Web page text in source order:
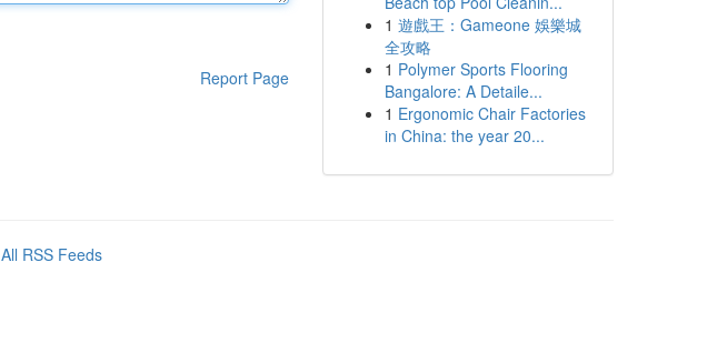
Report Page
1 遊戲王：Gameone 娛樂城
全攻略
1 Polymer Sports Flooring
Bangalore: A Detaile...
1 Ergonomic Chair Factories
in China: the year 20...
All RSS Feeds